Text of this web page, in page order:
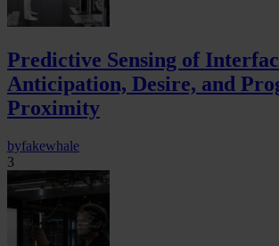
Predictive Sensing of
Anticipation, Desire, and
Proximity
byfakewhale
3